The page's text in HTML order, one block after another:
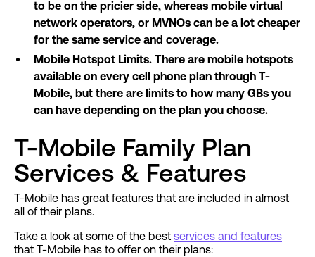
to be on the pricier side, whereas mobile virtual
network operators, or MVNOs can be a lot cheaper
for the same service and coverage.
Mobile Hotspot Limits. There are mobile hotspots
available on every cell phone plan through T-
Mobile, but there are limits to how many GBs you
can have depending on the plan you choose.
T-Mobile Family Plan
Services & Features
T-Mobile has great features that are included in almost
all of their plans.
Take a look at some of the best services and features
that T-Mobile has to offer on their plans: